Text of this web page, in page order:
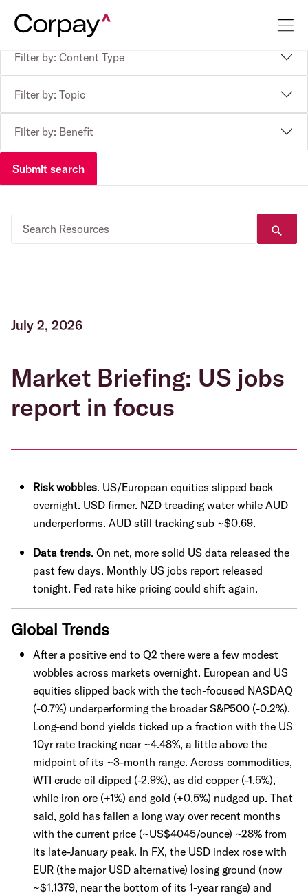
Filter by: Content Type
Filter by: Topic
Filter by: Benefit
Submit search
July 2, 2026
Market Briefing: US jobs
report in focus
Risk wobbles. US/European equities slipped back
overnight. USD firmer. NZD treading water while AUD
underperforms. AUD still tracking sub ~$0.69.
Data trends. On net, more solid US data released the
past few days. Monthly US jobs report released
tonight. Fed rate hike pricing could shift again.
Global Trends
After a positive end to Q2 there were a few modest
wobbles across markets overnight. European and US
equities slipped back with the tech-focused NASDAQ
(-0.7%) underperforming the broader S&P500 (-0.2%).
Long-end bond yields ticked up a fraction with the US
10yr rate tracking near ~4.48%, a little above the
midpoint of its ~3-month range. Across commodities,
WTI crude oil dipped (-2.9%), as did copper (-1.5%),
while iron ore (+1%) and gold (+0.5%) nudged up. That
said, gold has fallen a long way over recent months
with the current price (~US$4045/ounce) ~28% from
its late-January peak. In FX, the USD index rose with
EUR (the major USD alternative) losing ground (now
~$1.1379, near the bottom of its 1-year range) and